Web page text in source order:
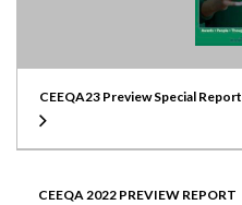
CEEQA23 Preview Special Report
CEEQA 2022 PREVIEW REPORT